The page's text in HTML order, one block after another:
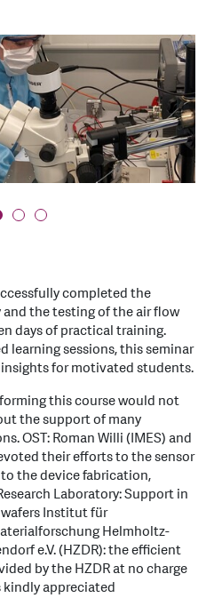
completed the
the testing of the air flow
days of practical training.
learning sessions, this seminar
for motivated students.
this course would not
the support of many
OST: Roman Willi (IMES) and
their efforts to the sensor
the device fabrication,
Laboratory: Support in
Institut für
Helmholtz-
e.V. (HZDR): the efficient
by the HZDR at no charge
kindly appreciated